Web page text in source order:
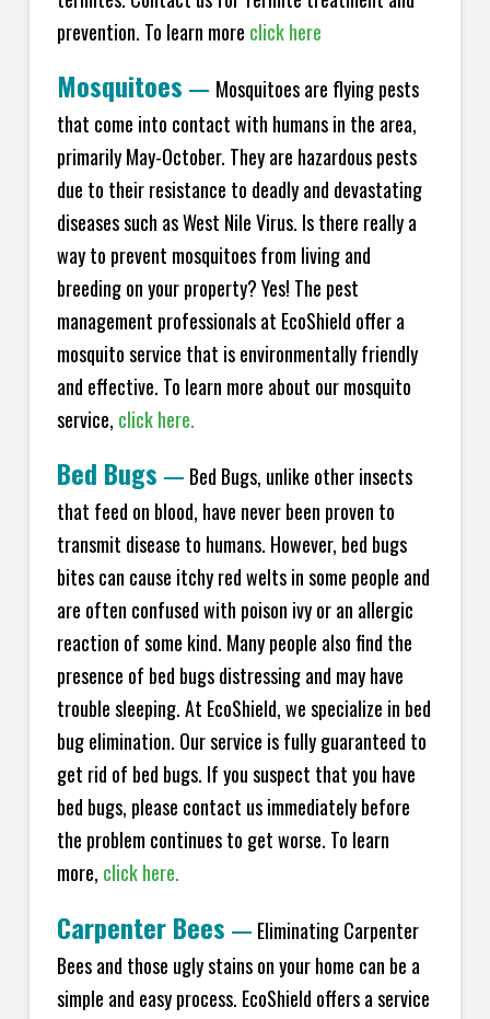
prevention. To learn more click here
Mosquitoes — Mosquitoes are flying pests
that come into contact with humans in the area,
primarily May-October. They are hazardous pests
due to their resistance to deadly and devastating
diseases such as West Nile Virus. Is there really a
way to prevent mosquitoes from living and
breeding on your property? Yes! The pest
management professionals at EcoShield offer a
mosquito service that is environmentally friendly
and effective. To learn more about our mosquito
service, click here.
Bed Bugs — Bed Bugs, unlike other insects
that feed on blood, have never been proven to
transmit disease to humans. However, bed bugs
bites can cause itchy red welts in some people and
are often confused with poison ivy or an allergic
reaction of some kind. Many people also find the
presence of bed bugs distressing and may have
trouble sleeping. At EcoShield, we specialize in bed
bug elimination. Our service is fully guaranteed to
get rid of bed bugs. If you suspect that you have
bed bugs, please contact us immediately before
the problem continues to get worse. To learn
more, click here.
Carpenter Bees — Eliminating Carpenter
Bees and those ugly stains on your home can be a
simple and easy process. EcoShield offers a service